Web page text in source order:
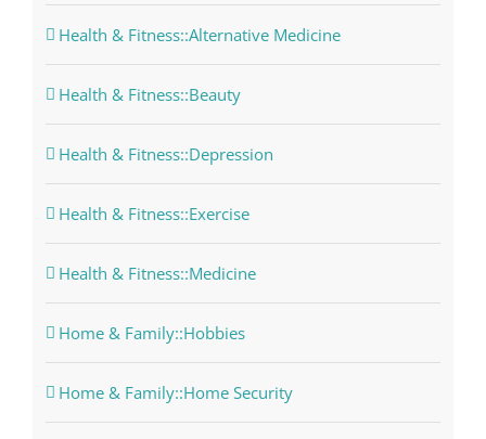
Health & Fitness::Alternative Medicine
Health & Fitness::Beauty
Health & Fitness::Depression
Health & Fitness::Exercise
Health & Fitness::Medicine
Home & Family::Hobbies
Home & Family::Home Security